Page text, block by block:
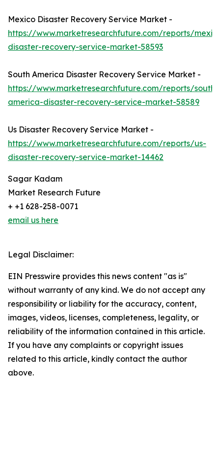
Mexico Disaster Recovery Service Market -
https://www.marketresearchfuture.com/reports/
disaster-recovery-service-market-58593
South America Disaster Recovery Service Market -
https://www.marketresearchfuture.com/reports/south-
america-disaster-recovery-service-market-58589
Us Disaster Recovery Service Market -
https://www.marketresearchfuture.com/reports/us-
disaster-recovery-service-market-14462
Sagar Kadam
Market Research Future
+ +1 628-258-0071
email us here
Legal Disclaimer:
EIN Presswire provides this news content "as is"
without warranty of any kind. We do not accept any
responsibility or liability for the accuracy, content,
images, videos, licenses, completeness, legality, or
reliability of the information contained in this article.
If you have any complaints or copyright issues
related to this article, kindly contact the author
above.